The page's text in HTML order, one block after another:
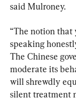
said Mulroney.
“The notion that
speaking
The Chinese
moderate its
will shrewdly
silent treatment